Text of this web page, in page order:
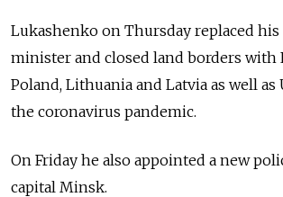
Lukashenko on Thursday replaced
minister and closed land borders with
Poland, Lithuania and Latvia as well
the coronavirus pandemic.
On Friday he also appointed a new
capital Minsk.